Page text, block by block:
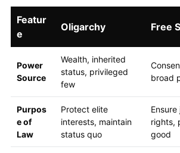
Featur
e
Oligarchy Free
Power
Source
Wealth, inherited
status, privileged
few
broad
Purpos
e of
Law
Protect elite
interests, maintain
status quo
rights,
good